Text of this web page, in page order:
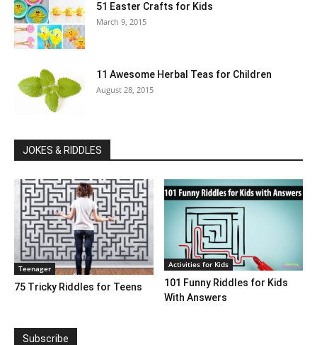
51 Easter Crafts for Kids
March 9, 2015
11 Awesome Herbal Teas for Children
August 28, 2015
JOKES & RIDDLES
Teenager
75 Tricky Riddles for Teens
Activities for Kids
101 Funny Riddles for Kids
With Answers
Subscribe